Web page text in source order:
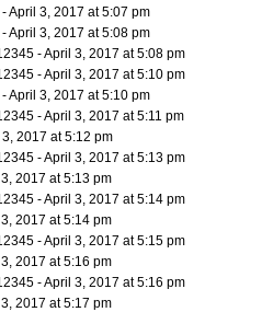
- April 3, 2017 at 5:07 pm
- April 3, 2017 at 5:08 pm
- April 3, 2017 at 5:08 pm
- April 3, 2017 at 5:10 pm
- April 3, 2017 at 5:10 pm
- April 3, 2017 at 5:11 pm
3, 2017 at 5:12 pm
- April 3, 2017 at 5:13 pm
2017 at 5:13 pm
- April 3, 2017 at 5:14 pm
2017 at 5:14 pm
- April 3, 2017 at 5:15 pm
2017 at 5:16 pm
- April 3, 2017 at 5:16 pm
2017 at 5:17 pm